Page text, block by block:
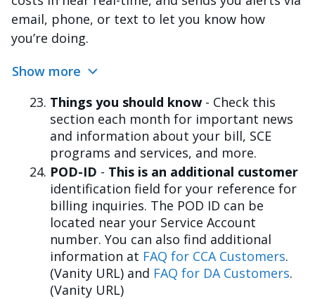
email, phone, or text to let you know how
you’re doing.
Show more
Things you should know - Check this
section each month for important news
and information about your bill, SCE
programs and services, and more.
POD-ID - This is an additional customer
identification field for your reference for
billing inquiries. The POD ID can be
located near your Service Account
number. You can also find additional
information at FAQ for CCA Customers.
(Vanity URL) and FAQ for DA Customers.
(Vanity URL)